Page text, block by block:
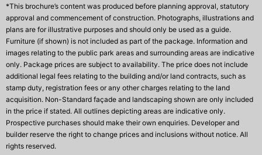
*This brochure’s content was produced before planning approval, statutory
approval and commencement of construction. Photographs, illustrations and
plans are for illustrative purposes and should only be used as a guide.
Furniture (if shown) is not included as part of the package. Information and
images relating to the public park areas and surrounding areas are indicative
only. Package prices are subject to availability. The price does not include
additional legal fees relating to the building and/or land contracts, such as
stamp duty, registration fees or any other charges relating to the land
acquisition. Non-Standard façade and landscaping shown are only included
in the price if stated. All outlines depicting areas are indicative only.
Prospective purchases should make their own enquiries. Developer and
builder reserve the right to change prices and inclusions without notice. All
rights reserved.